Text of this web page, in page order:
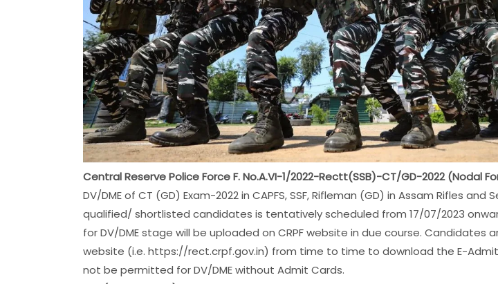
Central Reserve Police Force F. No.A.VI-1/2022-Rectt(SSB)-CT/GD-2022 (Nodal
DV/DME of CT (GD) Exam-2022 in CAPFS, SSF, Rifleman (GD) in Assam Rifles and
qualified/ shortlisted candidates is tentatively scheduled from 17/07/2023
for DV/DME stage will be uploaded on CRPF website in due course. Candidates
website (i.e. https://rect.crpf.gov.in) from time to time to download the E-
not be permitted for DV/DME without Admit Cards.